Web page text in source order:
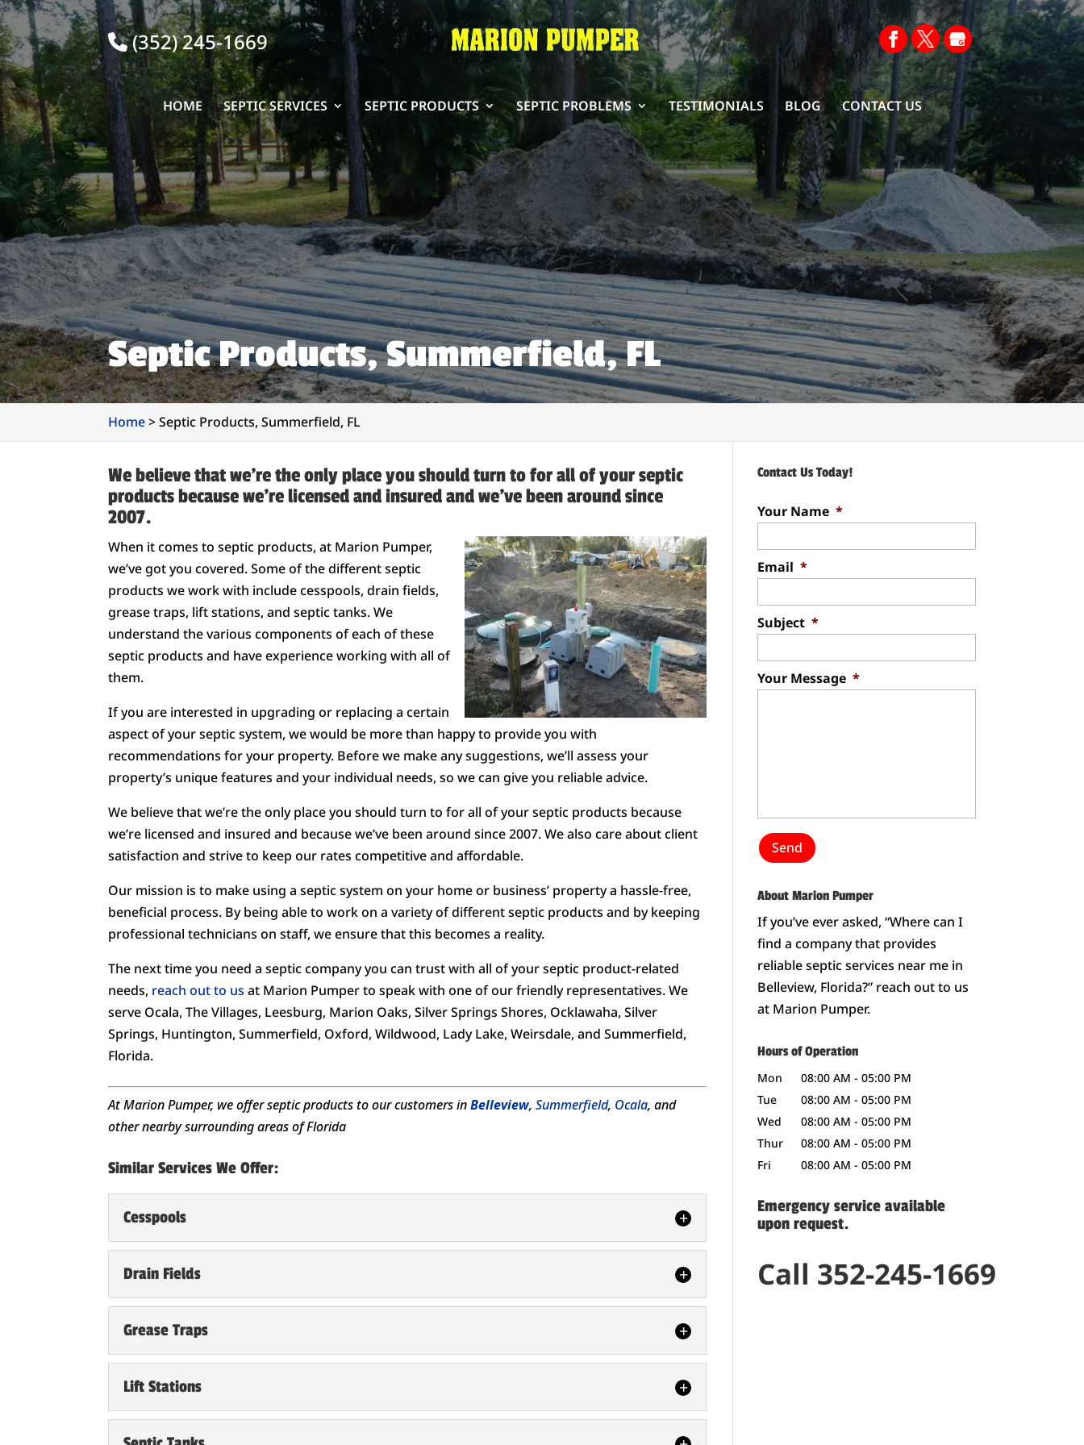
(352) 245-1669
HOME SEPTIC SERVICES SEPTIC PRODUCTS SEPTIC PROBLEMS TESTIMONIALS BLOG CONTACT US
Septic Products, Summerfield, FL
Home>Septic Products, Summerfield, FL
We believe that we’re the only place you should turn to for all of your septic
products because we’re licensed and insured and we’ve been around since
2007.
When it comes to septic products, at Marion Pumper,
we’ve got you covered. Some of the different septic
products we work with include cesspools, drain fields,
grease traps, lift stations, and septic tanks. We
understand the various components of each of these
septic products and have experience working with all of
them.
If you are interested in upgrading or replacing a certain
aspect of your septic system, we would be more than happy to provide you with
recommendations for your property. Before we make any suggestions, we’ll assess your
property’s unique features and your individual needs, so we can give you reliable advice.
We believe that we’re the only place you should turn to for all of your septic products because
we’re licensed and insured and because we’ve been around since 2007. We also care about client
satisfaction and strive to keep our rates competitive and affordable.
Our mission is to make using a septic system on your home or business’ property a hassle-free,
beneficial process. By being able to work on a variety of different septic products and by keeping
professional technicians on staff, we ensure that this becomes a reality.
The next time you need a septic company you can trust with all of your septic product-related
needs, reach out to us at Marion Pumper to speak with one of our friendly representatives. We
serve Ocala, The Villages, Leesburg, Marion Oaks, Silver Springs Shores, Ocklawaha, Silver
Springs, Huntington, Summerfield, Oxford, Wildwood, Lady Lake, Weirsdale, and Summerfield,
Florida.
At Marion Pumper, we offer septic products to our customers inBelleview,Summerfield, Ocala, and
other nearby surrounding areas of Florida
Similar Services We Offer:
Cesspools
Summerfield, FL. Many of the people who...
Read More
Drain Fields
FL home’s landscaping, making prevention the best way to...
Read More
Grease Traps
grease traps in Summerfield, FL, and we...
Lift Stations
Contact Us Today!
Your Name *
Email *
Subject *
Your Message *
About Marion Pumper
If you’ve ever asked, “Where can I
find a company that provides
reliable septic services near me in
Belleview, Florida?” reach out to us
at Marion Pumper.
Hours of Operation
Mon 08:00 AM - 05:00 PM
Tue
08:00 AM - 05:00 PM
Wed
08:00 AM - 05:00 PM
Thur
08:00 AM - 05:00 PM
Fri
08:00 AM - 05:00 PM
Emergency service available
upon request.
Call 352-245-1669